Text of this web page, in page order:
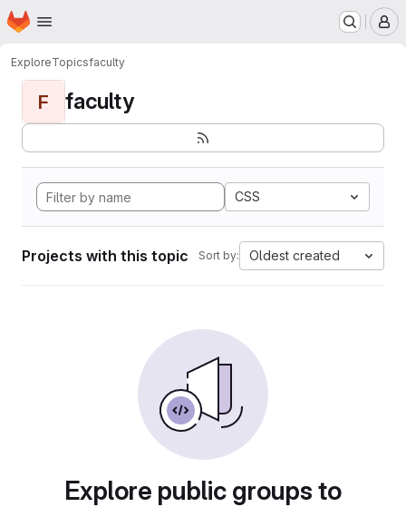
Skip to main content
Homepage
ExploreTopicsfaculty
F faculty
CSS
Projects with this topic Sort by: Oldest created
Explore public groups to